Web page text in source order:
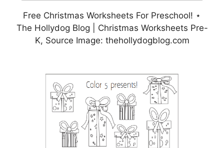
Free Christmas Worksheets For Preschool! ⋆
The Hollydog Blog | Christmas Worksheets Pre-
K, Source Image: thehollydogblog.com